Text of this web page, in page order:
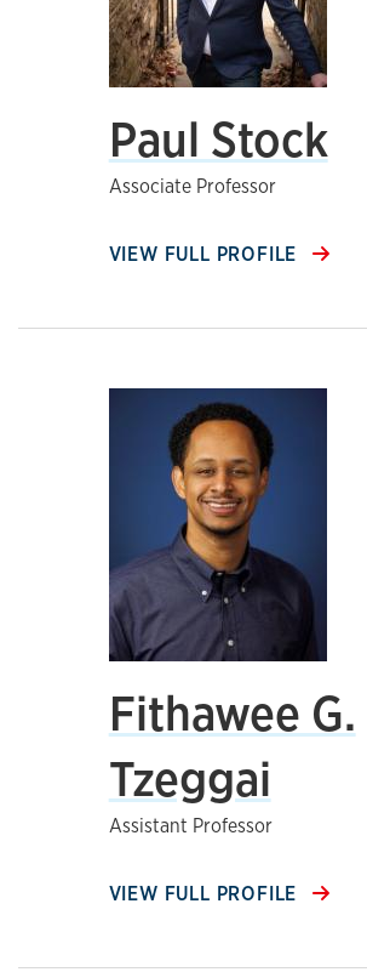
Paul Stock
Associate Professor
VIEW FULL PROFILE
Fithawee G.
Tzeggai
Assistant Professor
VIEW FULL PROFILE